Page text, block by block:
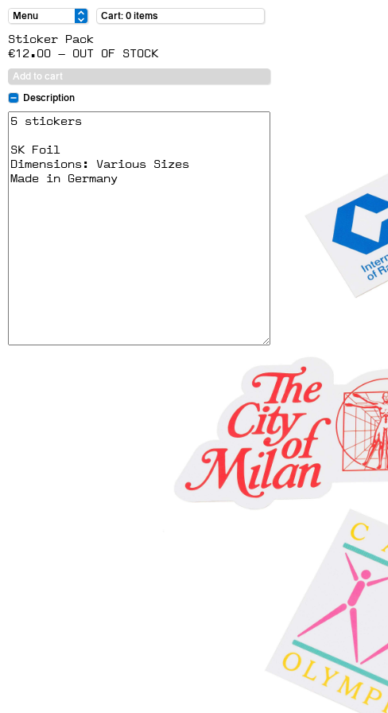
Cart: 0 items
Sticker Pack
€12.00 — OUT OF STOCK
Add to cart
Description